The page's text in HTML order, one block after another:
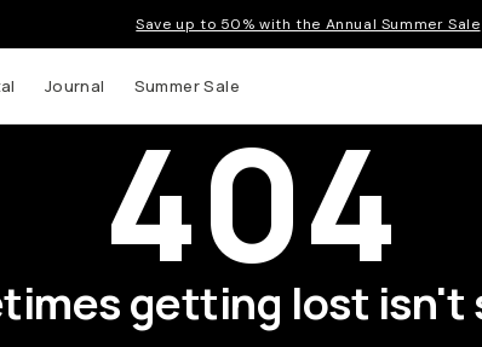
Save up to 50% with the Annual Summer Sale
Journal Summer Sale
404
getting lost isn't